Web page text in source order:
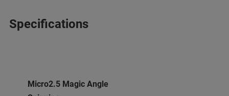
Specifications
Micro2.5 Magic Angle